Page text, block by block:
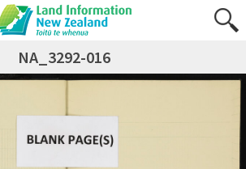
NA_3292-016